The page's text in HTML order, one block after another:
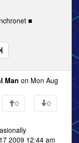
■
Man on Mon Aug
0
0
2009 12:44 am